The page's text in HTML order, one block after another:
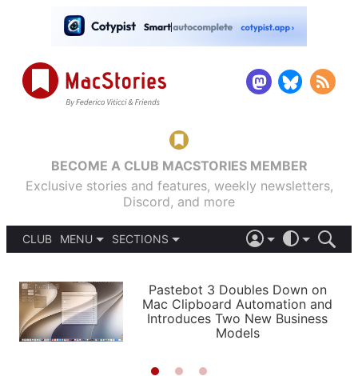
BECOME A CLUB MACSTORIES MEMBER
Exclusive stories and features, weekly newsletters,
Discord, and more
CLUB
MENU
PODCASTS
SHORTCUTS
SETUPS
SECTIONS
APPS
STORIES
LIGHT
AUTOMATIC
Pastebot 3 Doubles Down on
Mac Clipboard Automation and
Introduces Two New Business
Models